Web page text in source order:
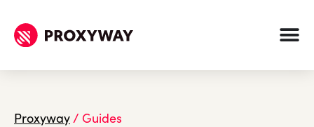
Proxyway/ Guides